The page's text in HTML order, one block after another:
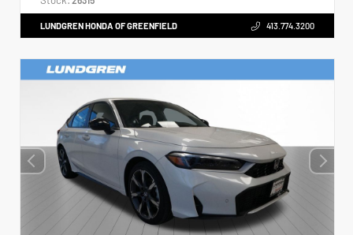
LUNDGREN HONDA OF GREENFIELD 413.774.3200